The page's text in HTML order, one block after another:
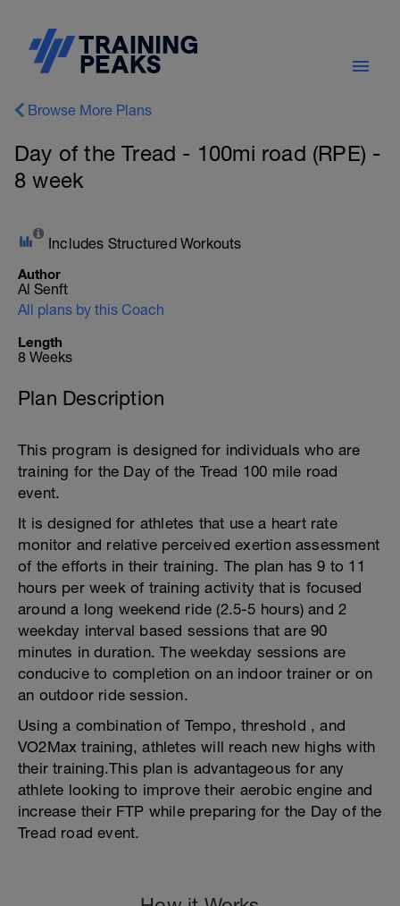
Browse More Plans
Day of the Tread - 100mi road (RPE) -
8 week
Includes Structured Workouts
Author
Al Senft
All plans by this Coach
Length
8 Weeks
Plan Description
This program is designed for individuals who are
training for the Day of the Tread 100 mile road
event.
It is designed for athletes that use a heart rate
monitor and relative perceived exertion assessment
of the efforts in their training. The plan has 9 to 11
hours per week of training activity that is focused
around a long weekend ride (2.5-5 hours) and 2
weekday interval based sessions that are 90
minutes in duration. The weekday sessions are
conducive to completion on an indoor trainer or on
an outdoor ride session.
Using a combination of Tempo, threshold , and
VO2Max training, athletes will reach new highs with
their training.This plan is advantageous for any
athlete looking to improve their aerobic engine and
increase their FTP while preparing for the Day of the
Tread road event.